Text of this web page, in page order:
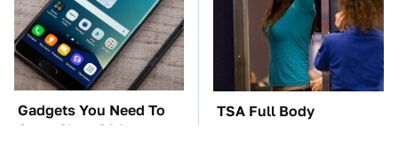
Gadgets You Need To
Steer Clear Of At
TSA Full Body